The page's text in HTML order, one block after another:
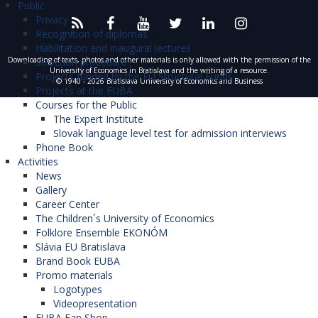
Public
Privacy
Recognition of diplomas
Habilitation and inaugural lectures
Selection procedure
Projects funded by the EU Structural Funds
Projects at the EUBA
Courses for the Public
The Expert Institute
Slovak language level test for admission interviews
Phone Book
Activities
News
Gallery
Career Center
The Children´s University of Economics
Folklore Ensemble EKONÓM
Slávia EU Bratislava
Brand Book EUBA
Promo materials
Logotypes
Videopresentation
Downloading of texts, photos and other materials is only allowed with the permission of the
University of Economics in Bratislava and the writing of a resource.
© 1940 - 2026 Bratislava University of Economics and Business